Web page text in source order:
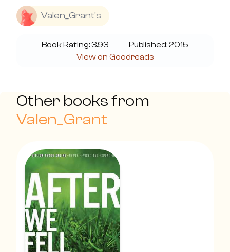
Valen_Grant's
Book Rating:3.93 Published:2015
View on Goodreads
Other books from
Valen_Grant